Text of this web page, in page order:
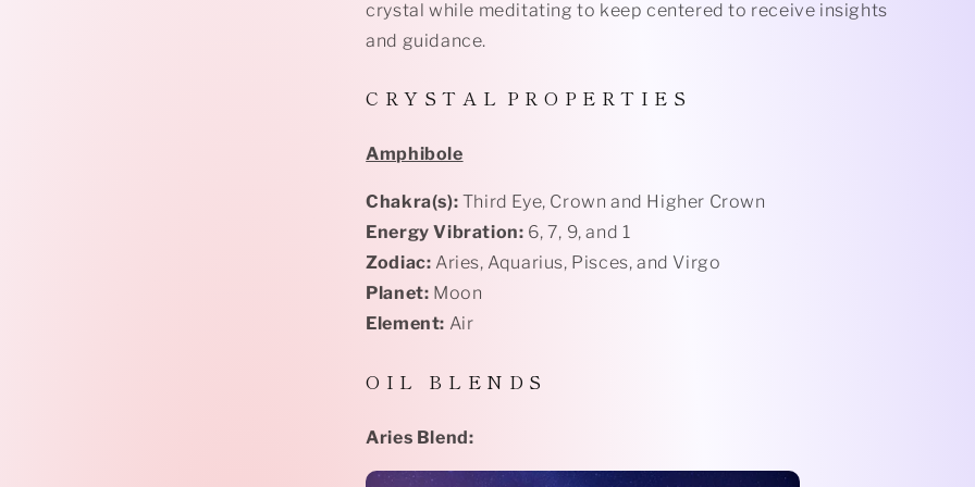
crystal while meditating to keep centered to receive insights
and guidance.
C R Y S T A L P R O P E R T I E S
Amphibole
Chakra(s): Third Eye, Crown and Higher Crown
Energy Vibration: 6, 7, 9, and 1
Zodiac: Aries, Aquarius, Pisces, and Virgo
Planet: Moon
Element: Air
O I L B L E N D S
Aries Blend: